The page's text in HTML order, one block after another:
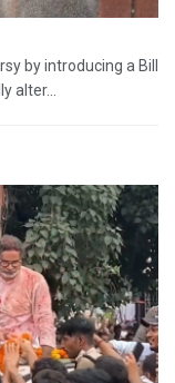
by introducing a Bill
alter...